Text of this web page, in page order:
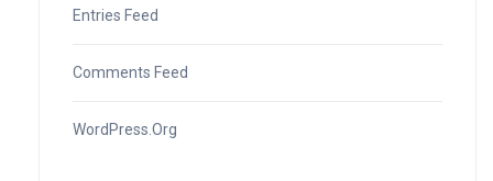
Entries Feed
Comments Feed
WordPress.org